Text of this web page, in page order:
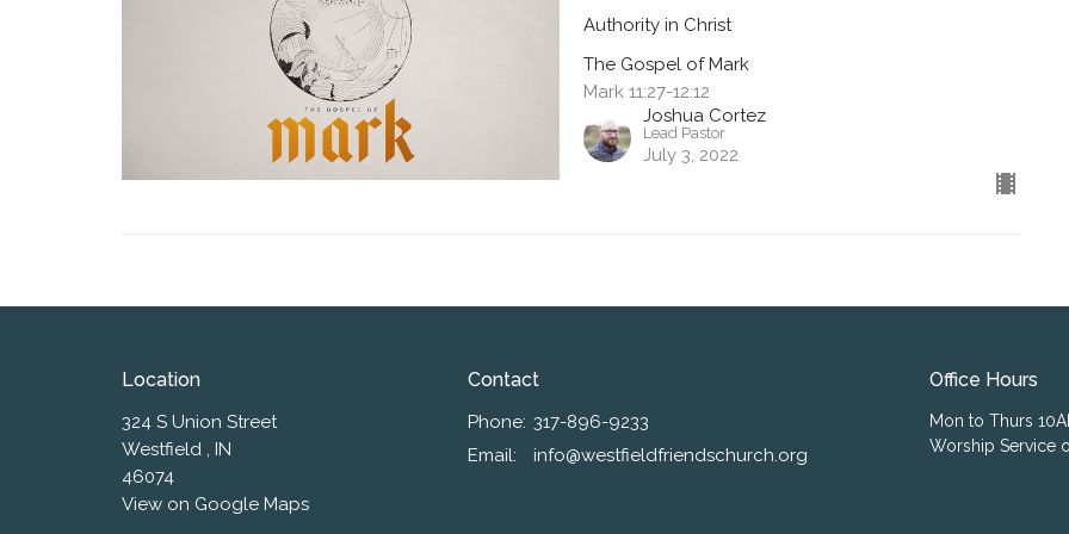
Authority in Christ
The Gospel of Mark
Mark 11:27-12:12
Joshua Cortez
Lead Pastor
July 3, 2022
Location
324 S Union Street
Westfield , IN
46074
View on Google Maps
Contact
Phone: 317-896-9233
Email: info@westfieldfriendschurch.org
Office Hours
Mon to Thurs
Worship Service